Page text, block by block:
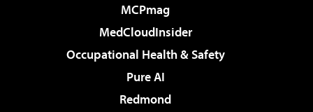
MCPmag
MedCloudInsider
Occupational Health & Safety
Pure AI
Redmond